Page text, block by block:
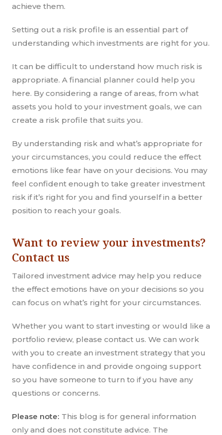
achieve them.
Setting out a risk profile is an essential part of
understanding which investments are right for you.
It can be difficult to understand how much risk is
appropriate. A financial planner could help you
here. By considering a range of areas, from what
assets you hold to your investment goals, we can
create a risk profile that suits you.
By understanding risk and what’s appropriate for
your circumstances, you could reduce the effect
emotions like fear have on your decisions. You may
feel confident enough to take greater investment
risk if it’s right for you and find yourself in a better
position to reach your goals.
Want to review your investments?
Contact us
Tailored investment advice may help you reduce
the effect emotions have on your decisions so you
can focus on what’s right for your circumstances.
Whether you want to start investing or would like a
portfolio review, please contact us. We can work
with you to create an investment strategy that you
have confidence in and provide ongoing support
so you have someone to turn to if you have any
questions or concerns.
Please note: This blog is for general information
only and does not constitute advice. The